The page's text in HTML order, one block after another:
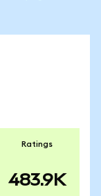
Ratings
483.9K